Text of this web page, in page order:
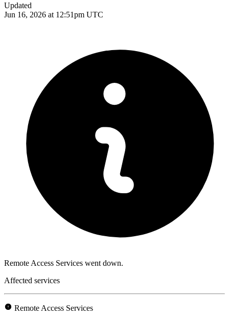
Updated
Jun 16, 2026 at 12:51pm UTC
Remote Access Services went down.
Affected services
Remote Access Services